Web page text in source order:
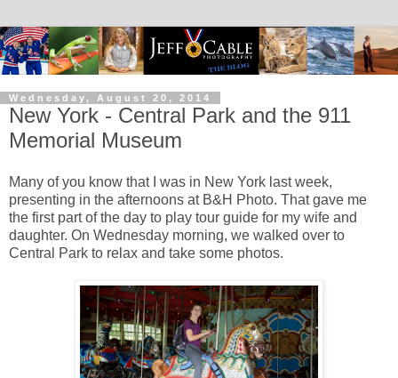
Wednesday, August 20, 2014
New York - Central Park and the 911
Memorial Museum
Many of you know that I was in New York last week,
presenting in the afternoons at B&H Photo. That gave me
the first part of the day to play tour guide for my wife and
daughter. On Wednesday morning, we walked over to
Central Park to relax and take some photos.